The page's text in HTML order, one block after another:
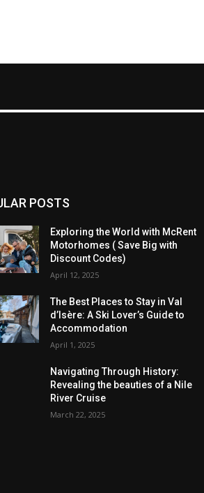
POSTS
Exploring the World with McRent
Motorhomes ( Save Big with
Discount Codes)
April 12, 2025
The Best Places to Stay in Val
d’Isère: A Ski Lover’s Guide to
Accommodation
April 1, 2025
Navigating Through History:
Revealing the beauties of a Nile
River Cruise
March 22, 2025